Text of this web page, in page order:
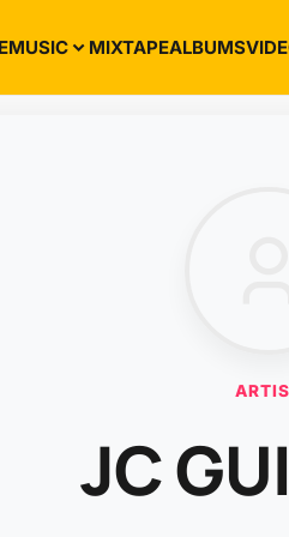
MUSIC MIXTAPEALBUMS
JC